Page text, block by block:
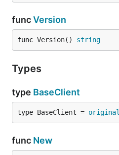
funcVersion
func Version() string
Types
type BaseClient
type BaseClient = original
func New